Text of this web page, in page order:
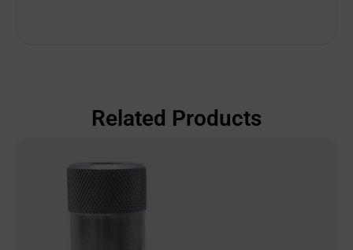
Related Products